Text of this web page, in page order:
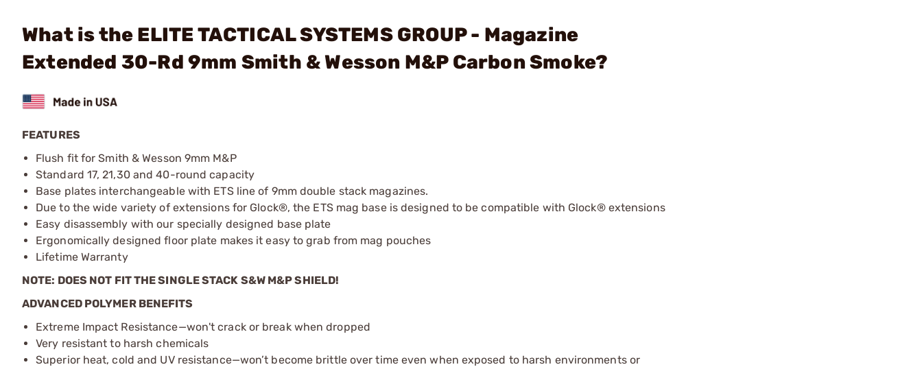
What is the ELITE TACTICAL SYSTEMS GROUP - Magazine
Extended 30-Rd 9mm Smith & Wesson M&P Carbon Smoke?
FEATURES
Flush fit for Smith & Wesson 9mm M&P
Standard 17, 21,30 and 40-round capacity
Base plates interchangeable with ETS line of 9mm double stack magazines.
Due to the wide variety of extensions for Glock®, the ETS mag base is designed to be compatible with Glock® extensions
Easy disassembly with our specially designed base plate
Ergonomically designed floor plate makes it easy to grab from mag pouches
Lifetime Warranty
NOTE: DOES NOT FIT THE SINGLE STACK S&W M&P SHIELD!
ADVANCED POLYMER BENEFITS
Extreme Impact Resistance—won't crack or break when dropped
Very resistant to harsh chemicals
Superior heat, cold and UV resistance—won’t become brittle over time even when exposed to harsh environments or